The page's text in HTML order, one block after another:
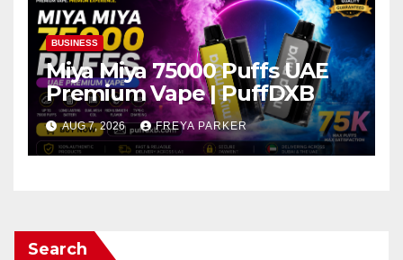
BUSINESS
Miya Miya 75000 Puffs UAE
Premium Vape | PuffDXB
AUG 7, 2026 FREYA PARKER
Search